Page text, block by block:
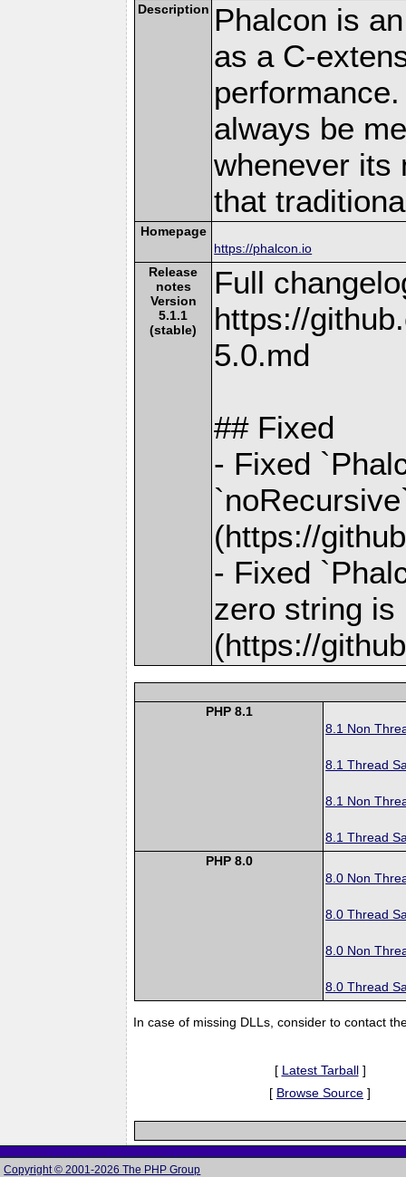
Description Phalcon is
as a C-
always be
whenever its
that
Homepage
https://phalcon.io
Release
notes
Version
5.1.1
(stable)
Full
https://
5.0.md
## Fixed
- Fixed
(https://
- Fixed
zero string is
(https://
PHP 8.1
8.1 Non
8.1 Thread
8.1 Non
8.1 Thread
PHP 8.0
8.0 Non
8.0 Thread
8.0 Non
8.0 Thread
In case of missing DLLs, consider to contact
[ Latest Tarball]
[ Browse Source ]
Copyright © 2001-2026 The PHP Group